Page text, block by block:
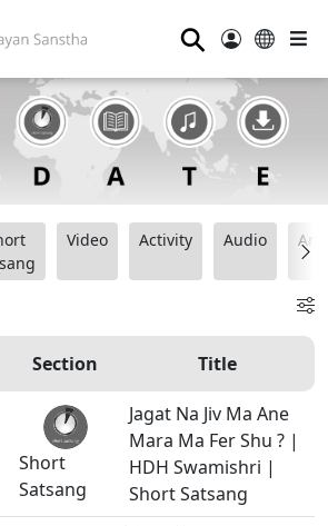
⚲
Video Activity Audio
Section Title
Short
Satsang
Jagat Na Jiv Ma Ane
Mara Ma Fer Shu ? |
HDH Swamishri |
Short Satsang